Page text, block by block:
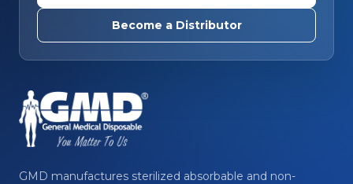
Become a Distributor
GMD manufactures sterilized absorbable and non-